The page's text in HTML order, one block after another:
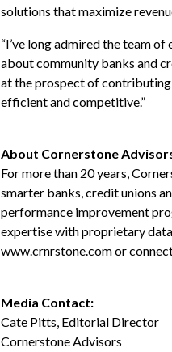
solutions that maximize
“I’ve long admired the team
about community banks and
at the prospect of contributing
efficient and competitive.”
About Cornerstone
For more than 20 years,
smarter banks, credit unions
performance improvement
expertise with proprietary
www.crnrstone.comor
Media Contact:
Cate Pitts, Editorial Director
Cornerstone Advisors